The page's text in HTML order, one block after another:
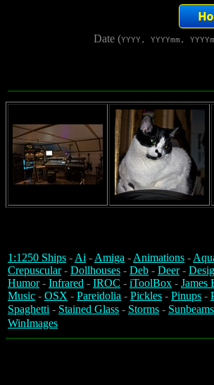
Date (YYYY, YYYYmm,
1:1250 Ships -Ai -Amiga -Animations -
Crepuscular- Dollhouses - Deb - Deer-
Humor- Infrared - IROC - iToolBox - James
Music - OSX - Pareidolia - Pickles - Pinups -
Spaghetti - Stained Glass - Storms - Sunbeams
WinImages